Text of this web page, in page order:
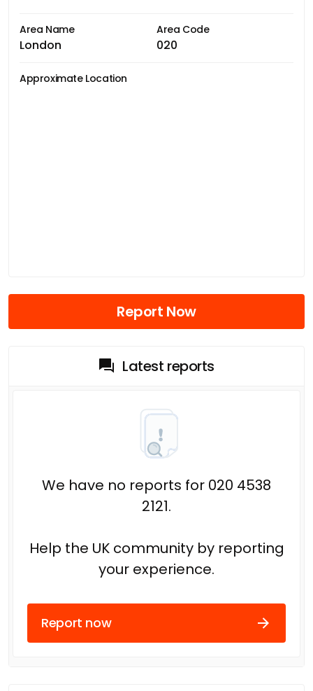
Area Name
London
Area Code
020
Approximate Location
Report Now
Latest reports
We have no reports for 020 4538
2121.
Help the UK community by reporting
your experience.
Report now